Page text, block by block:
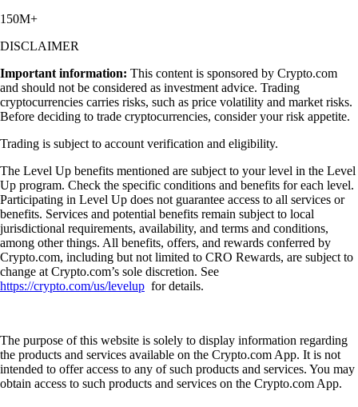
150M+
DISCLAIMER
Important information: This content is sponsored by Crypto.com
and should not be considered as investment advice. Trading
cryptocurrencies carries risks, such as price volatility and market risks.
Before deciding to trade cryptocurrencies, consider your risk appetite.
Trading is subject to account verification and eligibility.
The Level Up benefits mentioned are subject to your level in the Level
Up program. Check the specific conditions and benefits for each level.
Participating in Level Up does not guarantee access to all services or
benefits. Services and potential benefits remain subject to local
jurisdictional requirements, availability, and terms and conditions,
among other things. All benefits, offers, and rewards conferred by
Crypto.com, including but not limited to CRO Rewards, are subject to
change at Crypto.com’s sole discretion. See
https://crypto.com/us/levelup for details.
The purpose of this website is solely to display information regarding
the products and services available on the Crypto.com App. It is not
intended to offer access to any of such products and services. You may
obtain access to such products and services on the Crypto.com App.